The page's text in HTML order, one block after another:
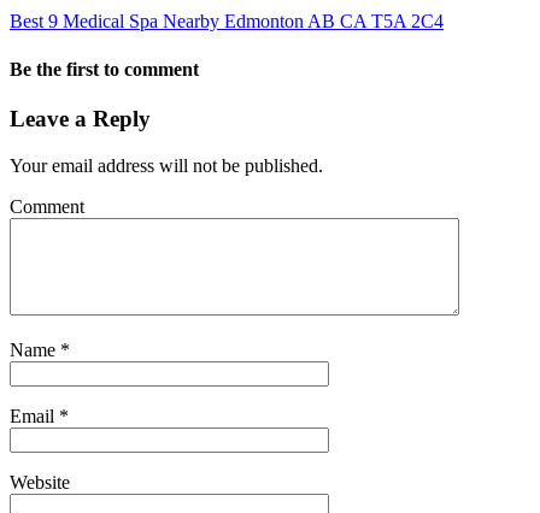
Best 9 Medical Spa Nearby Edmonton AB CA T5A 2C4
Be the first to comment
Leave a Reply
Your email address will not be published.
Comment
Name *
Email *
Website